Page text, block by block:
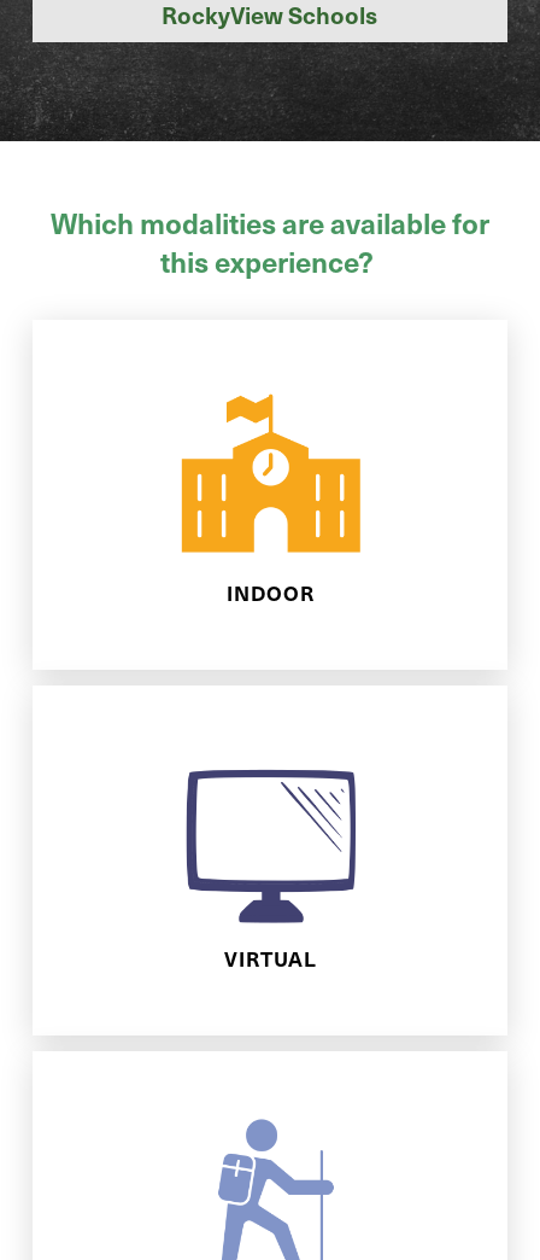
RockyView Schools
Which modalities are available for
this experience?
INDOOR
We will bring this workshop right to
your school. Hands-on activities,
inspiration, and FUN await!
VIRTUAL
A 1 hour online extravaganza! With
interaction, discussion, and activities,
we'll make sure to bring all the online
locations for this experience: Fish
Creek Park, Ribbon Creek, Foran Grade,
Nose Hill, Yamnuska, Castle Provincial
Park, or Beauvais Lake Provincial Park.